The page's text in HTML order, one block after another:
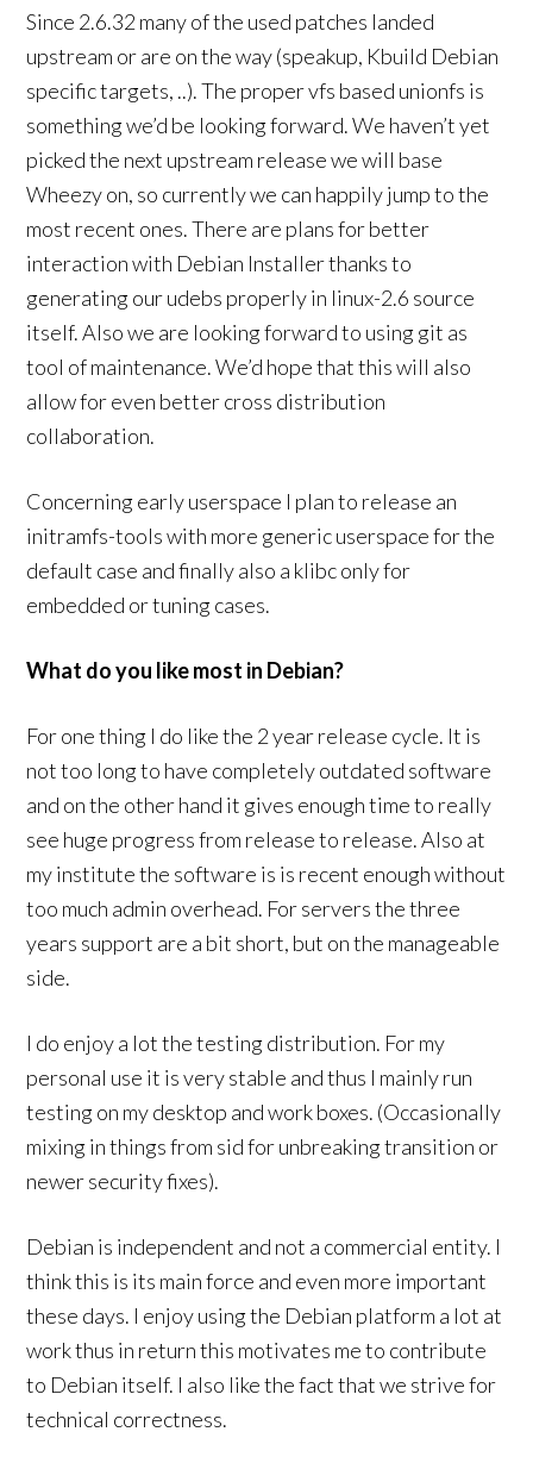
Since 2.6.32 many of the used patches landed
upstream or are on the way (speakup, Kbuild Debian
specific targets, ..). The proper vfs based unionfs is
something we’d be looking forward. We haven’t yet
picked the next upstream release we will base
Wheezy on, so currently we can happily jump to the
most recent ones. There are plans for better
interaction with Debian Installer thanks to
generating our udebs properly in linux-2.6 source
itself. Also we are looking forward to using git as
tool of maintenance. We’d hope that this will also
allow for even better cross distribution
collaboration.
Concerning early userspace I plan to release an
initramfs-tools with more generic userspace for the
default case and finally also a klibc only for
embedded or tuning cases.
What do you like most in Debian?
For one thing I do like the 2 year release cycle. It is
not too long to have completely outdated software
and on the other hand it gives enough time to really
see huge progress from release to release. Also at
my institute the software is is recent enough without
too much admin overhead. For servers the three
years support are a bit short, but on the manageable
side.
I do enjoy a lot the testing distribution. For my
personal use it is very stable and thus I mainly run
testing on my desktop and work boxes. (Occasionally
mixing in things from sid for unbreaking transition or
newer security fixes).
Debian is independent and not a commercial entity. I
think this is its main force and even more important
these days. I enjoy using the Debian platform a lot at
work thus in return this motivates me to contribute
to Debian itself. I also like the fact that we strive for
technical correctness.